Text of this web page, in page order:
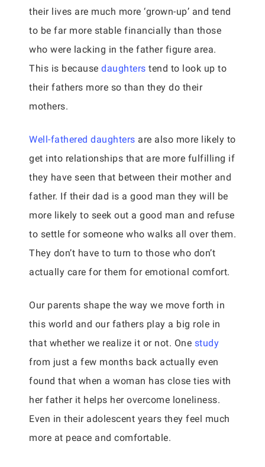
their lives are much more ‘grown-up’ and tend
to be far more stable financially than those
who were lacking in the father figure area.
This is because daughters tend to look up to
their fathers more so than they do their
mothers.
Well-fathered daughters are also more likely to
get into relationships that are more fulfilling if
they have seen that between their mother and
father. If their dad is a good man they will be
more likely to seek out a good man and refuse
to settle for someone who walks all over them.
They don’t have to turn to those who don’t
actually care for them for emotional comfort.
Our parents shape the way we move forth in
this world and our fathers play a big role in
that whether we realize it or not. One study
from just a few months back actually even
found that when a woman has close ties with
her father it helps her overcome loneliness.
Even in their adolescent years they feel much
more at peace and comfortable.